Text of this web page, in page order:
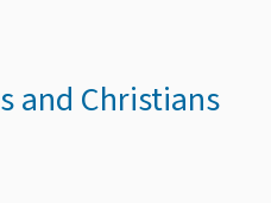
and Christians